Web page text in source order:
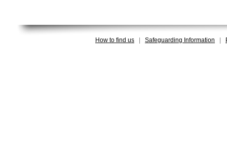
How to find us Safeguarding Information